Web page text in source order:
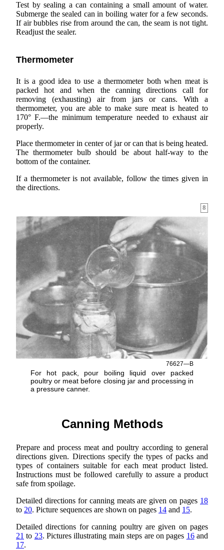
Test by sealing a can containing a small amount of water.
Submerge the sealed can in boiling water for a few seconds.
If air bubbles rise from around the can, the seam is not tight.
Readjust the sealer.
Thermometer
It is a good idea to use a thermometer both when meat is
packed hot and when the canning directions call for
removing (exhausting) air from jars or cans. With a
thermometer, you are able to make sure meat is heated to
170° F.—the minimum temperature needed to exhaust air
properly.
Place thermometer in center of jar or can that is being heated.
The thermometer bulb should be about half-way to the
bottom of the container.
If a thermometer is not available, follow the times given in
the directions.
8
76627—B
For hot pack, pour boiling liquid over packed
poultry or meat before closing jar and processing in
a pressure canner.
Canning Methods
Prepare and process meat and poultry according to general
directions given. Directions specify the types of packs and
types of containers suitable for each meat product listed.
Instructions must be followed carefully to assure a product
safe from spoilage.
Detailed directions for canning meats are given on pages 18
to 20. Picture sequences are shown on pages 14 and 15.
Detailed directions for canning poultry are given on pages
21 to 23. Pictures illustrating main steps are on pages 16and
17.